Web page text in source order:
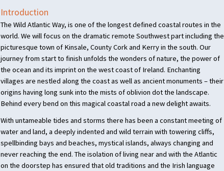
Introduction
The Wild Atlantic Way, is one of the longest defined coastal routes in the
world. We will focus on the dramatic remote Southwest part including the
picturesque town of Kinsale, County Cork and Kerry in the south. Our
journey from start to finish unfolds the wonders of nature, the power of
the ocean and its imprint on the west coast of Ireland. Enchanting
villages are nestled along the coast as well as ancient monuments – their
origins having long sunk into the mists of oblivion dot the landscape.
Behind every bend on this magical coastal road a new delight awaits.
With untameable tides and storms there has been a constant meeting of
water and land, a deeply indented and wild terrain with towering cliffs,
spellbinding bays and beaches, mystical islands, always changing and
never reaching the end. The isolation of living near and with the Atlantic
on the doorstep has ensured that old traditions and the Irish language